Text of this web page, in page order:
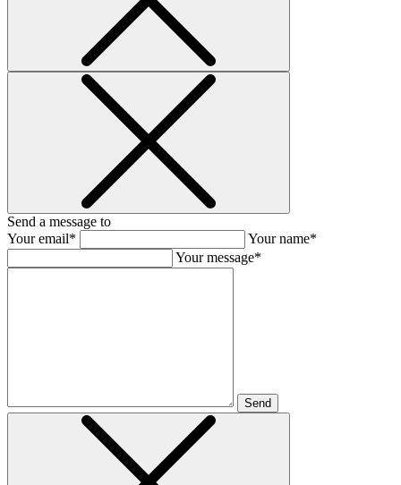
Send a message to
Your email*
Your name*
Your message*
Send